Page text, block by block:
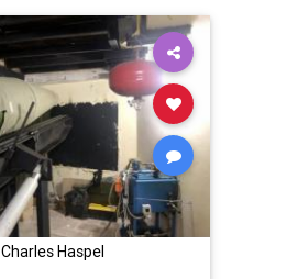
Charles Haspel